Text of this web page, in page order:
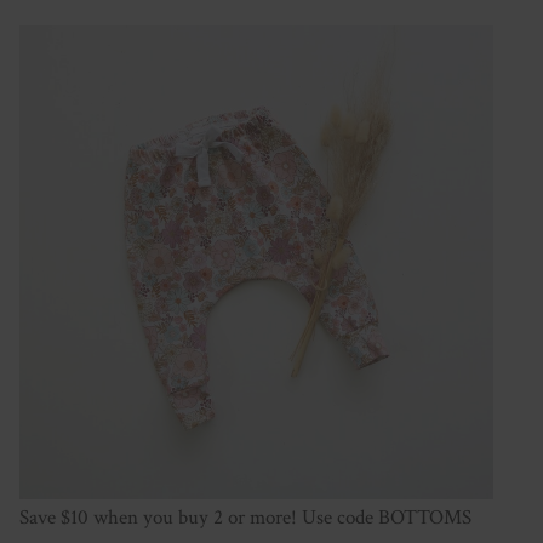
Save $10 when you buy 2 or more! Use code BOTTOMS